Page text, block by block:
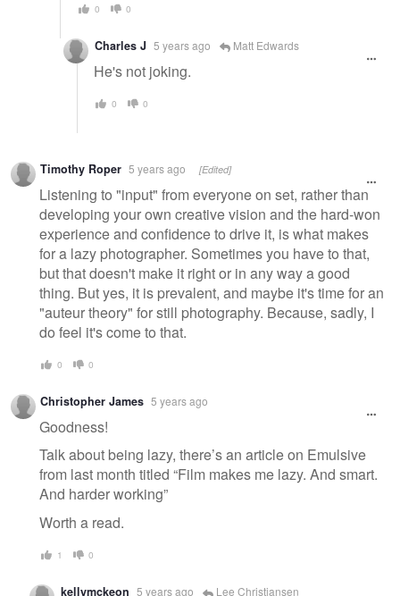
0 0
Charles J 5 years ago Matt Edwards
He's not joking.
0 0
Timothy Roper 5 years ago [Edited]
Listening to "input" from everyone on set, rather than
developing your own creative vision and the hard-won
experience and confidence to drive it, is what makes
for a lazy photographer. Sometimes you have to that,
but that doesn't make it right or in any way a good
thing. But yes, it is prevalent, and maybe it's time for an
"auteur theory" for still photography. Because, sadly, I
do feel it's come to that.
0 0
Christopher James 5 years ago
Goodness!
Talk about being lazy, there’s an article on Emulsive
from last month titled “Film makes me lazy. And smart.
And harder working”
Worth a read.
1 0
kellymckeon 5 years ago Lee Christiansen